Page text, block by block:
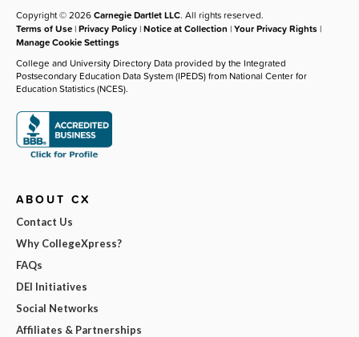
Copyright © 2026Carnegie Dartlet LLC. All rights reserved.
Terms of Use |Privacy Policy |Notice at Collection |Your Privacy Rights |
Manage Cookie Settings
College and University Directory Data provided by the Integrated
Postsecondary Education Data System (IPEDS) from National Center for
Education Statistics (NCES).
ABOUT CX
Contact Us
Why CollegeXpress?
FAQs
DEI Initiatives
Social Networks
Affiliates & Partnerships